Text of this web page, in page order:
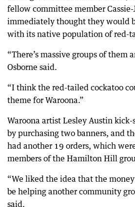
fellow committee member Cassie-
immediately thought they would
with its native population of red-
“There’s massive groups of them
Osborne said.
“I think the red-tailed cockatoo
theme for Waroona.”
Waroona artist Lesley Austin
by purchasing two banners, and
had another 19 orders, which
members of the Hamilton Hill
“We liked the idea that the
be helping another community
said.